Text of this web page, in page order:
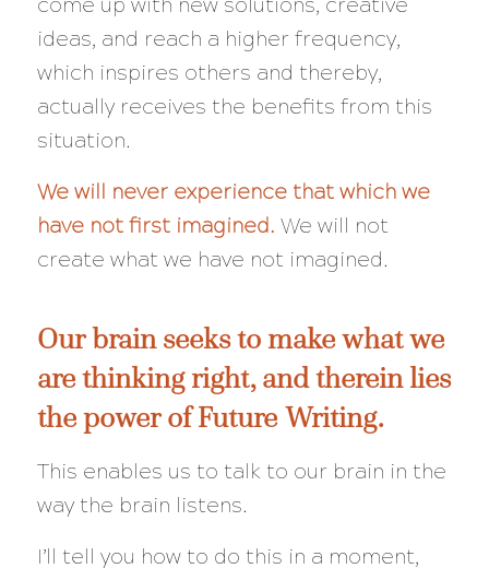
ideas, and reach a higher frequency,
which inspires others and thereby,
actually receives the benefits from this
situation.
We will never experience that which we
have not first imagined. We will not
create what we have not imagined.
Our brain seeks to make what we
are thinking right, and therein lies
the power of Future Writing.
This enables us to talk to our brain in the
way the brain listens.
I’ll tell you how to do this in a moment,